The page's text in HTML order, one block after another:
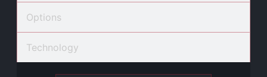
Options
Technology